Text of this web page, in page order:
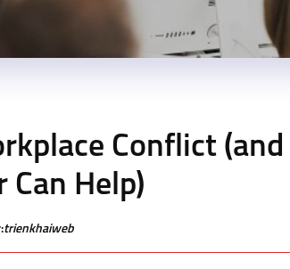
Conflict
Help)
trienkhaiweb